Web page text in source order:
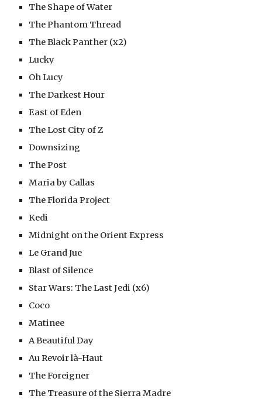
The Shape of Water
The Phantom Thread
The Black Panther (x2)
Lucky
Oh Lucy
The Darkest Hour
East of Eden
The Lost City of Z
Downsizing
The Post
Maria by Callas
The Florida Project
Kedi
Midnight on the Orient Express
Le Grand Jue
Blast of Silence
Star Wars: The Last Jedi (x6)
Coco
Matinee
A Beautiful Day
Au Revoir là-Haut
The Foreigner
The Treasure of the Sierra Madre